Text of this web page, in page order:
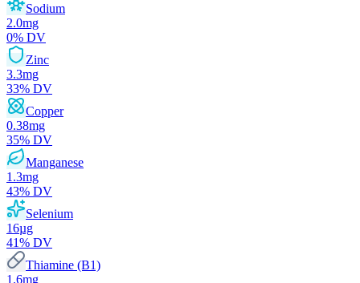
Sodium
2.0mg
0% DV
Zinc
3.3mg
33% DV
Copper
0.38mg
35% DV
Manganese
1.3mg
43% DV
Selenium
16µg
41% DV
Thiamine (B1)
1.6mg